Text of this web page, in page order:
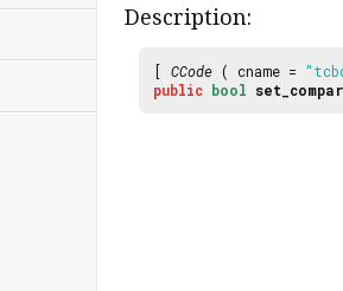
Description:
[ CCode ( cname =
public bool